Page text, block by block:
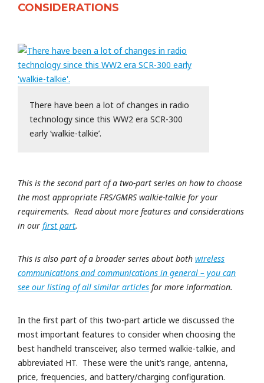
CONSIDERATIONS
There have been a lot of changes in radio
technology since this WW2 era SCR-300
early ‘walkie-talkie’.
This is the second part of a two-part series on how to choose
the most appropriate FRS/GMRS walkie-talkie for your
requirements. Read about more features and considerations
in our first part.
This is also part of a broader series about both wireless
communications and communications in general – you can
see our listing of all similar articles for more information.
In the first part of this two-part article we discussed the
most important features to consider when choosing the
best handheld transceiver, also termed walkie-talkie, and
abbreviated HT. These were the unit’s range, antenna,
price, frequencies, and battery/charging configuration.